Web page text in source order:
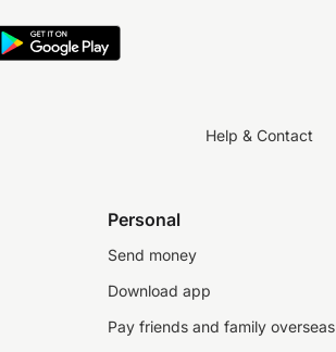
Help & Contact
Personal
Send money
Download app
Pay friends and family overseas